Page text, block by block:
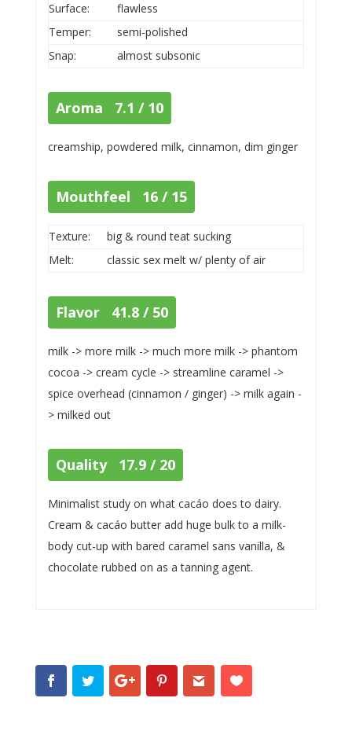
Surface:
flawless
Temper:
semi-polished
Snap:
almost subsonic
Aroma 7.1 / 10
creamship, powdered milk, cinnamon, dim ginger
Mouthfeel 16 / 15
Texture:
big & round teat sucking
Melt:
classic sex melt w/ plenty of air
Flavor 41.8 / 50
milk -> more milk -> much more milk -> phantom
cocoa -> cream cycle -> streamline caramel ->
spice overhead (cinnamon / ginger) -> milk again -
> milked out
Quality 17.9 / 20
Minimalist study on what cacáo does to dairy.
Cream & cacáo butter add huge bulk to a milk-
body cut-up with bared caramel sans vanilla, &
chocolate rubbed on as a tanning agent.